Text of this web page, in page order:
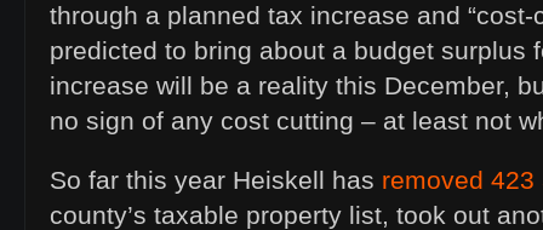
through a planned tax increase and “cost-
predicted to bring about a budget surplus
increase will be a reality this December,
no sign of any cost cutting – at least not
So far this year Heiskell has removed
county’s taxable property list, took out